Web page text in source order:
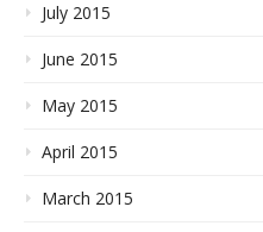
July 2015
June 2015
May 2015
April 2015
March 2015